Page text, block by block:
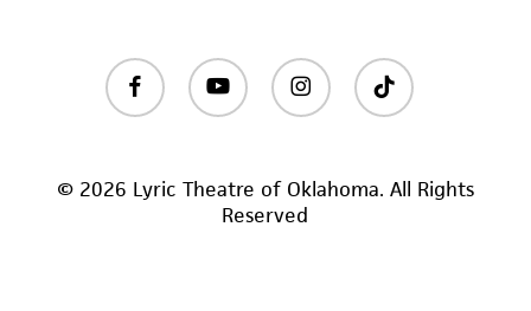
facebook youtube instagramtiktok
© 2026 Lyric Theatre of Oklahoma. All Rights
Reserved